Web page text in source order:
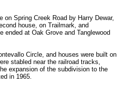
Spring Creek Road by Harry Dewar,
house, on Trailmark, and
ended at Oak Grove and Tanglewood
Circle, and houses were built on
stabled near the railroad tracks,
expansion of the subdivision to the
in 1965.